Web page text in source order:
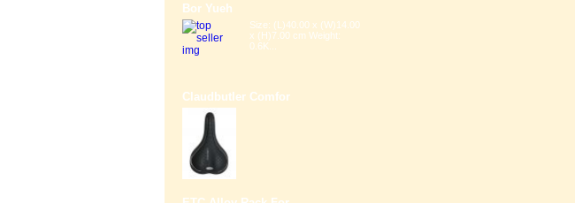
Bor Yueh
Size: (L)40.00 x (W)14.00
x (H)7.00 cm Weight:
0.6K...
Claudbutler Comfor